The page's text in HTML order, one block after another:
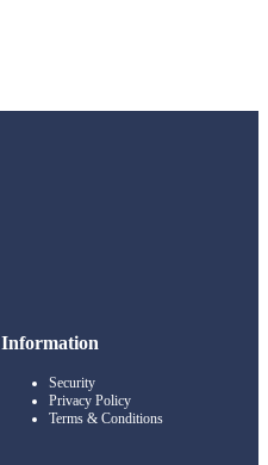
Information
Security
Privacy Policy
Terms & Conditions